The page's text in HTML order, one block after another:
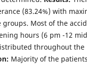
(83.24%) with
groups. Most of the
hours (6 pm -12
throughout the
Majority of the